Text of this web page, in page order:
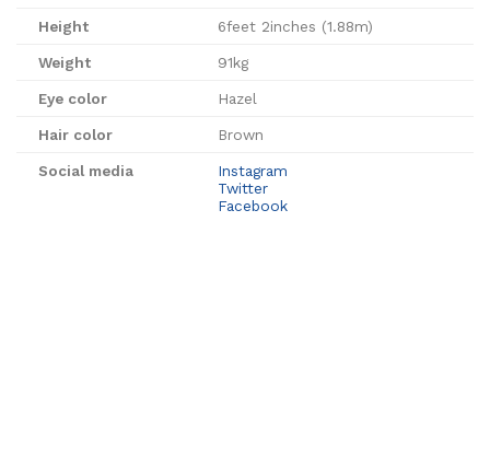
Height 6feet 2inches (1.88m)
Weight 91kg
Eye color Hazel
Hair color Brown
Social media
Instagram
Twitter
Facebook